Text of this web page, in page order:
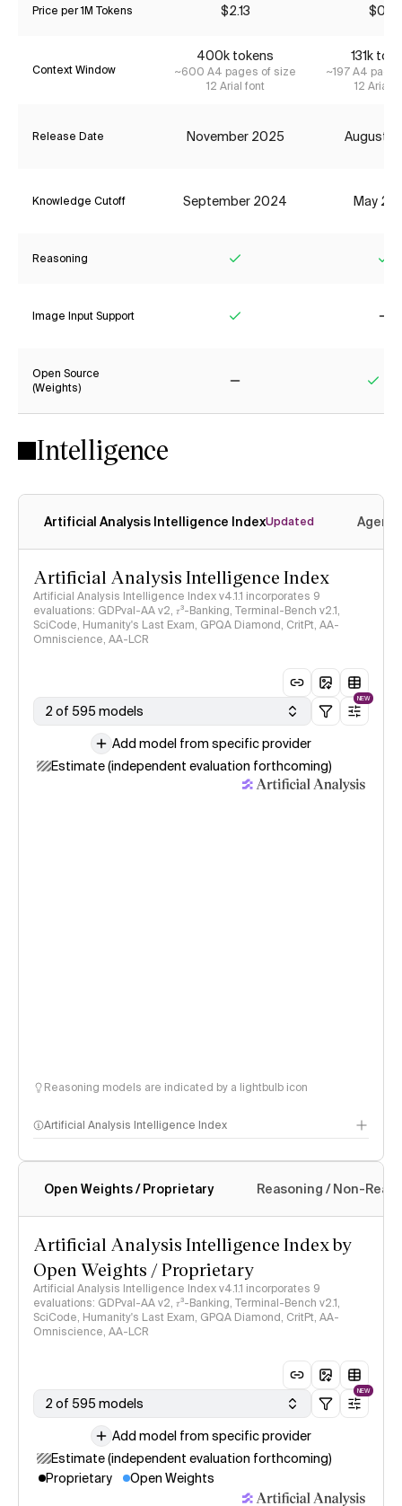
Price per 1M Tokens $2.13 $0.16
Context Window
400k tokens
~600 A4 pages of size
12 Arial font
131k
~197 A4
12 Arial
Release Date November 2025 August
Knowledge Cutoff September 2024 May
Reasoning
Image Input Support
Open Source
(Weights)
Intelligence
Artificial Analysis Intelligence IndexUpdated
Artificial Analysis Intelligence Index
Artificial Analysis Intelligence Index v4.1.1 incorporates 9
evaluations: GDPval-AA v2, 𝜏³-Banking, Terminal-Bench v2.1,
SciCode, Humanity's Last Exam, GPQA Diamond, CritPt, AA-
Omniscience, AA-LCR
2 of 595 models
NEW
Add model from specific provider
Estimate (independent evaluation forthcoming)
Reasoning models are indicated by a lightbulb icon
Artificial Analysis Intelligence Index
Intelligence Index methodology
Open Weights / Proprietary Reasoning / Non-
Artificial Analysis Intelligence Index by
Open Weights / Proprietary
Artificial Analysis Intelligence Index v4.1.1 incorporates 9
evaluations: GDPval-AA v2, 𝜏³-Banking, Terminal-Bench v2.1,
SciCode, Humanity's Last Exam, GPQA Diamond, CritPt, AA-
Omniscience, AA-LCR
2 of 595 models
NEW
Add model from specific provider
Estimate (independent evaluation forthcoming)
Proprietary
Open Weights